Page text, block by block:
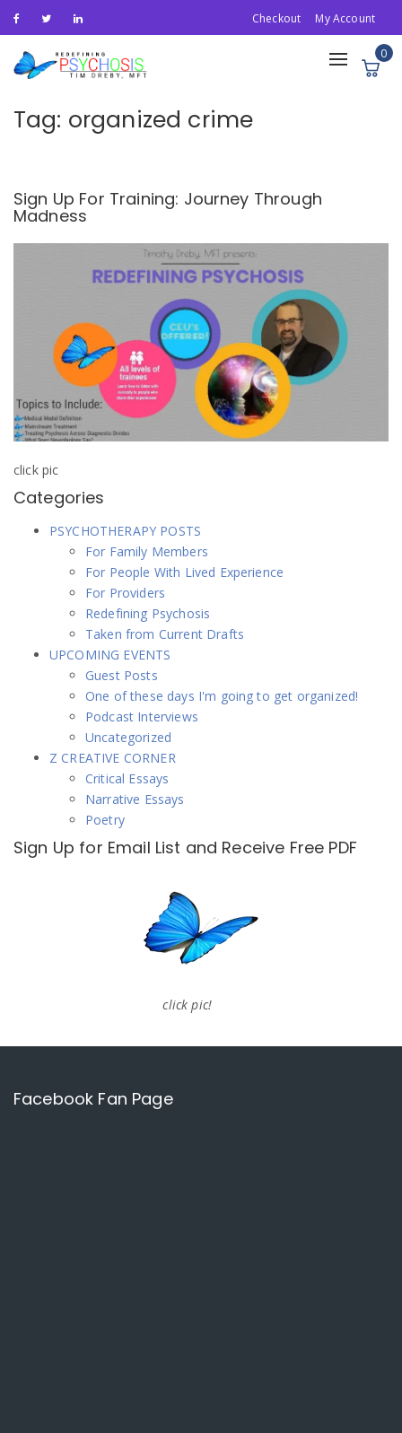
Checkout My Account
Toggle
navigation
0
Tag: organized crime
Sign Up For Training: Journey Through
Madness
click pic
Categories
PSYCHOTHERAPY POSTS
For Family Members
For People With Lived Experience
For Providers
Redefining Psychosis
Taken from Current Drafts
UPCOMING EVENTS
Guest Posts
One of these days I'm going to get organized!
Podcast Interviews
Uncategorized
Z CREATIVE CORNER
Critical Essays
Narrative Essays
Poetry
Sign Up for Email List and Receive Free PDF
click pic!
Facebook Fan Page